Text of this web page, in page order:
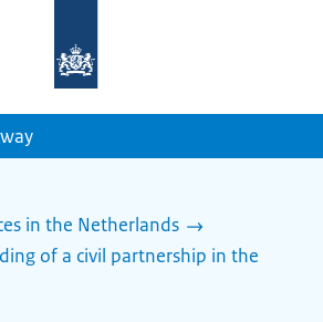
homepage
in the Netherlands
of a civil partnership in the